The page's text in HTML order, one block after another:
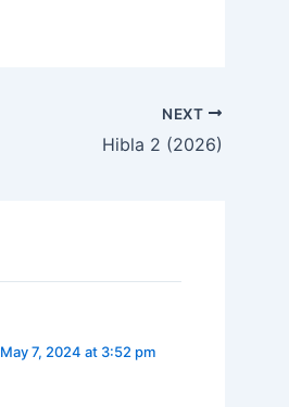
NEXT
Hibla 2 (2026)
May 7, 2024 at 3:52 pm